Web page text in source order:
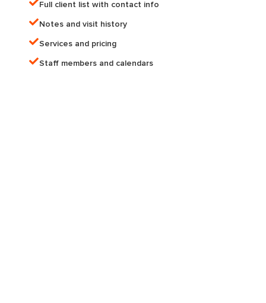
Full client list with contact info​
Notes and visit history
Services and pricing
Staff members and calendars